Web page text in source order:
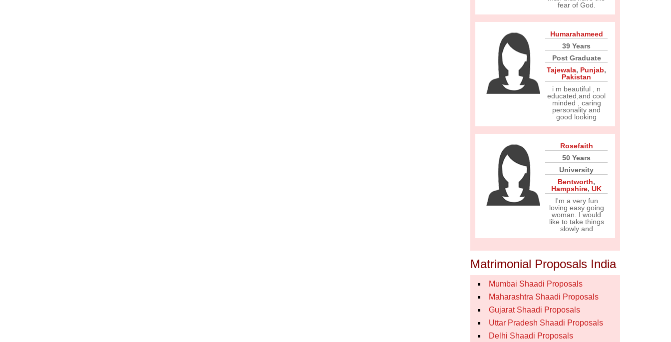
fear of God.
Humarahameed
39 Years
Post Graduate
Tajewala, Punjab,
Pakistan
i m beautiful , n
educated,and cool
minded , caring
personality and
good looking
Rosefaith
50 Years
University
Bentworth,
Hampshire, UK
I'm a very fun
loving easy going
woman. I would
like to take things
slowly and
Matrimonial Proposals India
Mumbai Shaadi Proposals
Maharashtra Shaadi Proposals
Gujarat Shaadi Proposals
Uttar Pradesh Shaadi Proposals
Delhi Shaadi Proposals